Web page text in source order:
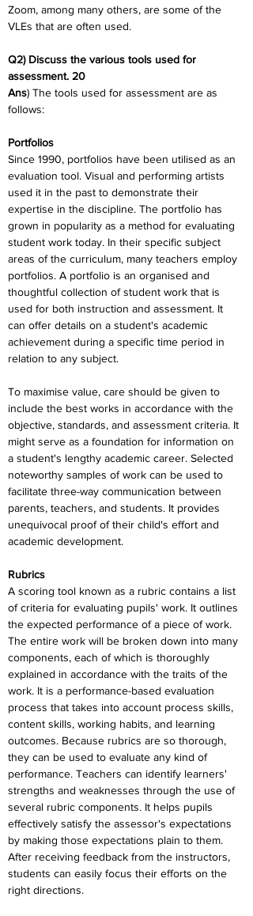
Zoom, among many others, are some of the
VLEs that are often used.
Q2) Discuss the various tools used for
assessment. 20
Ans) The tools used for assessment are as
follows:
Portfolios
Since 1990, portfolios have been utilised as an
evaluation tool. Visual and performing artists
used it in the past to demonstrate their
expertise in the discipline. The portfolio has
grown in popularity as a method for evaluating
student work today. In their specific subject
areas of the curriculum, many teachers employ
portfolios. A portfolio is an organised and
thoughtful collection of student work that is
used for both instruction and assessment. It
can offer details on a student's academic
achievement during a specific time period in
relation to any subject.
To maximise value, care should be given to
include the best works in accordance with the
objective, standards, and assessment criteria. It
might serve as a foundation for information on
a student's lengthy academic career. Selected
noteworthy samples of work can be used to
facilitate three-way communication between
parents, teachers, and students. It provides
unequivocal proof of their child's effort and
academic development.
Rubrics
A scoring tool known as a rubric contains a list
of criteria for evaluating pupils' work. It outlines
the expected performance of a piece of work.
The entire work will be broken down into many
components, each of which is thoroughly
explained in accordance with the traits of the
work. It is a performance-based evaluation
process that takes into account process skills,
content skills, working habits, and learning
outcomes. Because rubrics are so thorough,
they can be used to evaluate any kind of
performance. Teachers can identify learners'
strengths and weaknesses through the use of
several rubric components. It helps pupils
effectively satisfy the assessor's expectations
by making those expectations plain to them.
After receiving feedback from the instructors,
students can easily focus their efforts on the
right directions.